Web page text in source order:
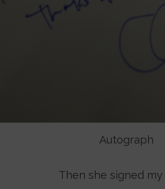
Autograph
Then she signed my